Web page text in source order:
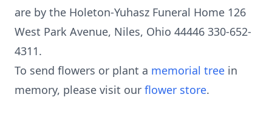
are by the Holeton-Yuhasz Funeral Home 126
West Park Avenue, Niles, Ohio 44446 330-652-
4311.
To send flowers or plant a memorial tree in
memory, please visit our flower store.